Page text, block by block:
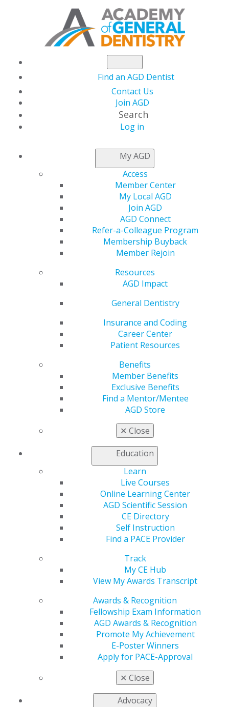
Find an AGD Dentist
Contact Us
Join AGD
Search
Log in
My AGD
Access
Member Center
My Local AGD
Join AGD
AGD Connect
Refer-a-Colleague Program
Membership Buyback
Member Rejoin
Resources
AGD Impact
General Dentistry
Insurance and Coding
Career Center
Patient Resources
Benefits
Member Benefits
Exclusive Benefits
Find a Mentor/Mentee
AGD Store
✕ Close
Education
Learn
Live Courses
Online Learning Center
AGD Scientific Session
CE Directory
Self Instruction
Find a PACE Provider
Track
My CE Hub
View My Awards Transcript
Awards & Recognition
Fellowship Exam Information
AGD Awards & Recognition
Promote My Achievement
E-Poster Winners
Apply for PACE-Approval
✕ Close
Advocacy
AGD2024:
TAKE A
LOOK
AGD2024 was a spectacular event with many special
moments, and we want to share some of these
experiences. Here are a few images. We will be
updating to include more. Check back regularly.
Jul 22, 2024, 11:51 AM by User Not Found
Previous image Back to all images
560 W. Lake St., Sixth Floor
Chicago, IL 60661-6600
888.AGD.DENT
Facebook
TwitterLinkedInYouTube
Instagram